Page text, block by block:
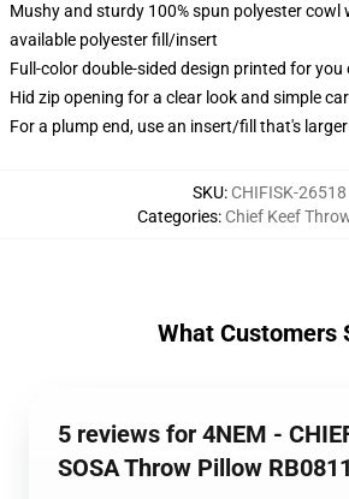
Mushy and sturdy 100% spun polyester
available polyester fill/insert
Full-color double-sided design printed for you
Hid zip opening for a clear look and simple
For a plump end, use an insert/fill that's
SKU: CHIFISK-26518
Categories: Chief Keef
What Customers
5 reviews for 4NEM -
SOSA Throw Pillow RB0811